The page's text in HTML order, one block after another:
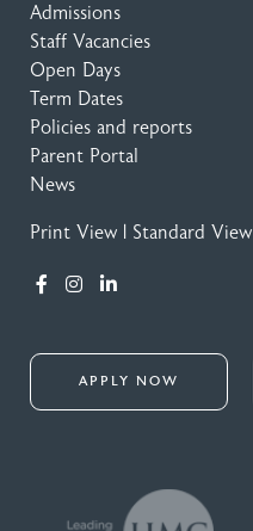
Admissions
Staff Vacancies
Open Days
Term Dates
Policies and reports
Parent Portal
News
Print View Standard View
APPLY NOW